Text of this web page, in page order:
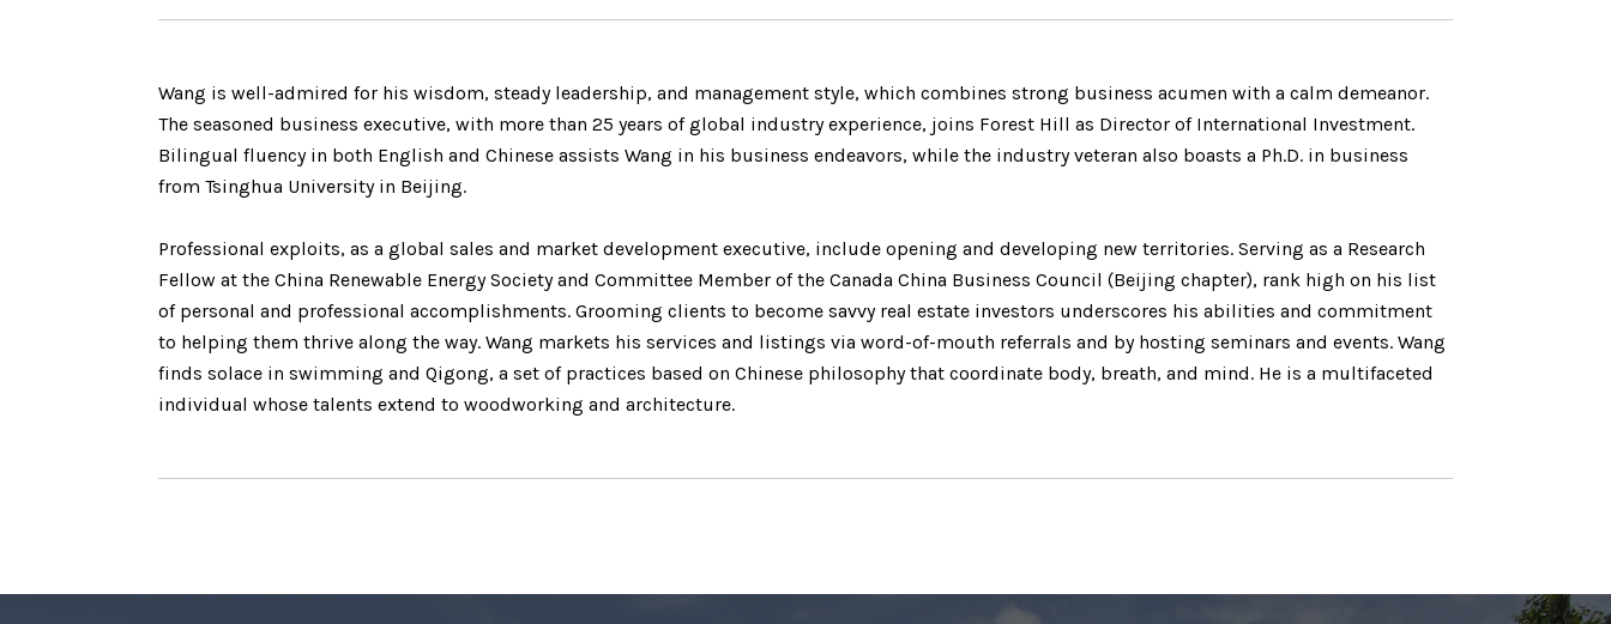
Wang is well-admired for his wisdom, steady leadership, and management style, which combines strong business acumen with a calm demeanor.
The seasoned business executive, with more than 25 years of global industry experience, joins Forest Hill as Director of International Investment.
Bilingual fluency in both English and Chinese assists Wang in his business endeavors, while the industry veteran also boasts a Ph.D. in business
from Tsinghua University in Beijing.
Professional exploits, as a global sales and market development executive, include opening and developing new territories. Serving as a Research
Fellow at the China Renewable Energy Society and Committee Member of the Canada China Business Council (Beijing chapter), rank high on his list
of personal and professional accomplishments. Grooming clients to become savvy real estate investors underscores his abilities and commitment
to helping them thrive along the way. Wang markets his services and listings via word-of-mouth referrals and by hosting seminars and events. Wang
finds solace in swimming and Qigong, a set of practices based on Chinese philosophy that coordinate body, breath, and mind. He is a multifaceted
individual whose talents extend to woodworking and architecture.